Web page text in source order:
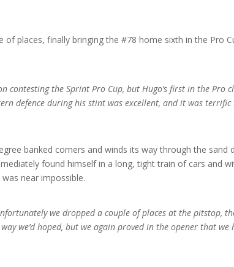
places, finally bringing the #78 home sixth in the Pro
contesting the Sprint Pro Cup, but Hugo’s first in the Pro
defence during his stint was excellent, and it was
banked corners and winds its way through the sand
found himself in a long, tight train of cars and
near impossible.
we dropped a couple of places at the pitstop,
we’d hoped, but we again proved in the opener that we